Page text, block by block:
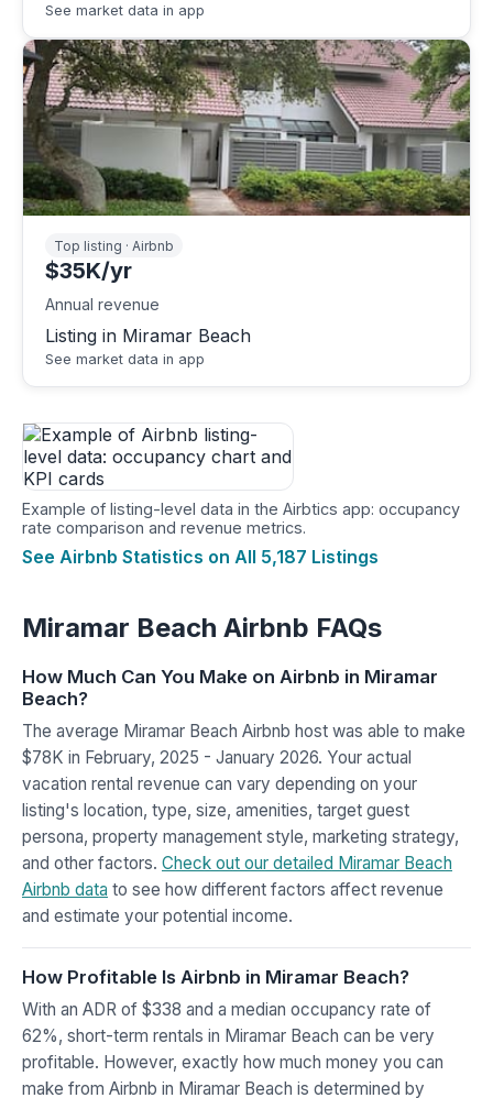
See market data in app
Top listing · Airbnb
$35K/yr
Annual revenue
Listing in Miramar Beach
See market data in app
Example of listing-level data in the Airbtics app: occupancy
rate comparison and revenue metrics.
See Airbnb Statistics on All 5,187 Listings
Miramar Beach Airbnb FAQs
How Much Can You Make on Airbnb in Miramar
Beach?
The average Miramar Beach Airbnb host was able to make
$78K in February, 2025 - January 2026. Your actual
vacation rental revenue can vary depending on your
listing's location, type, size, amenities, target guest
persona, property management style, marketing strategy,
and other factors. Check out our detailed Miramar Beach
Airbnb data to see how different factors affect revenue
and estimate your potential income.
How Profitable Is Airbnb in Miramar Beach?
With an ADR of $338 and a median occupancy rate of
62%, short-term rentals in Miramar Beach can be very
profitable. However, exactly how much money you can
make from Airbnb in Miramar Beach is determined by